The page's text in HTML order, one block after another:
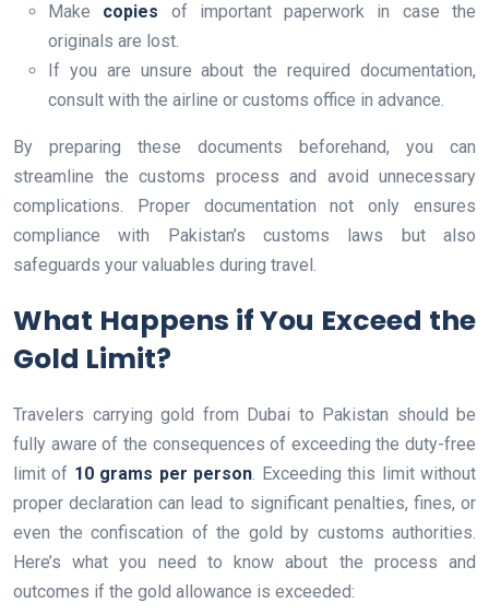
Make copies of important paperwork in case the
originals are lost.
If you are unsure about the required documentation,
consult with the airline or customs office in advance.
By preparing these documents beforehand, you can
streamline the customs process and avoid unnecessary
complications. Proper documentation not only ensures
compliance with Pakistan’s customs laws but also
safeguards your valuables during travel.
What Happens if You Exceed the
Gold Limit?
Travelers carrying gold from Dubai to Pakistan should be
fully aware of the consequences of exceeding the duty-free
limit of 10 grams per person. Exceeding this limit without
proper declaration can lead to significant penalties, fines, or
even the confiscation of the gold by customs authorities.
Here’s what you need to know about the process and
outcomes if the gold allowance is exceeded: